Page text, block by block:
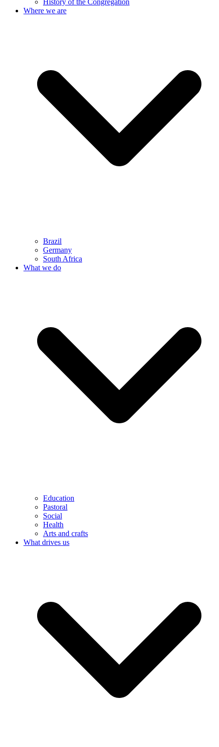
Where we are
Brazil
Germany
South Africa
What we do
Education
Pastoral
Social
Health
Arts and crafts
What drives us